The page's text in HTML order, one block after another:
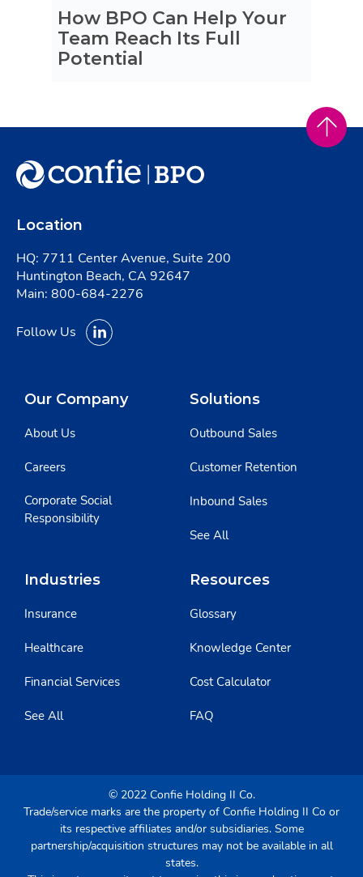
How BPO Can Help Your
Team Reach Its Full
Potential
Location
HQ: 7711 Center Avenue, Suite 200
Huntington Beach, CA 92647
Main: 800-684-2276
Follow Us
Our Company
About Us
Careers
Corporate Social
Responsibility
Solutions
Outbound Sales
Customer Retention
Inbound Sales
See All
Industries
Insurance
Healthcare
Financial Services
See All
Resources
Glossary
Knowledge Center
Cost Calculator
FAQ
© 2022 Confie Holding II Co.
Trade/service marks are the property of Confie Holding II Co or
its respective affiliates and/or subsidiaries. Some
partnership/acquisition structures may not be available in all
states.